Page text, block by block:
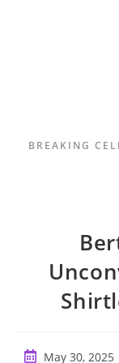
BREAKING
PostMay 30, 2025